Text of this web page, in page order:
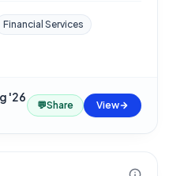
Financial Services
'26
💬Share View